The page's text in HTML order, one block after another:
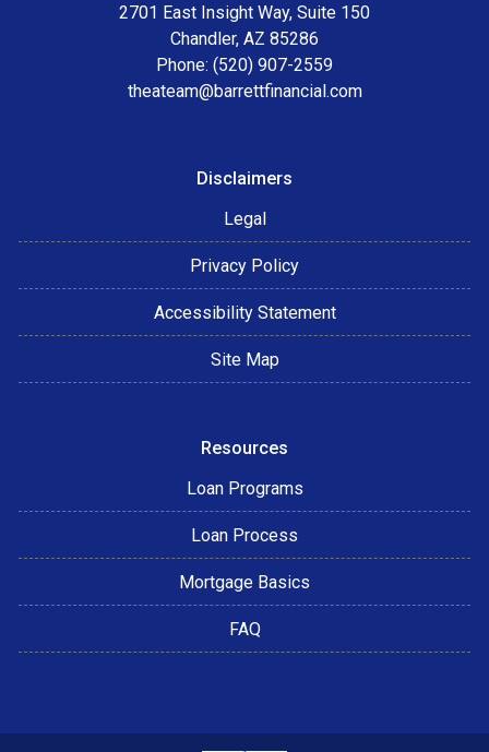
2701 East Insight Way, Suite 150
Chandler, AZ 85286
Phone: (520) 907-2559
theateam@barrettfinancial.com
Disclaimers
Legal
Privacy Policy
Accessibility Statement
Site Map
Resources
Loan Programs
Loan Process
Mortgage Basics
FAQ